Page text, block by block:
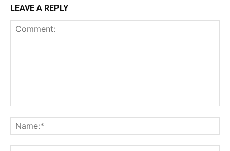
LEAVE A REPLY